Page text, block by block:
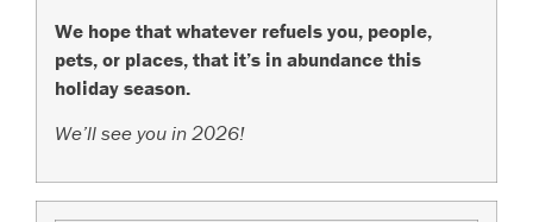
We hope that whatever refuels you, people,
pets, or places, that it’s in abundance this
holiday season.
We’ll see you in 2026!